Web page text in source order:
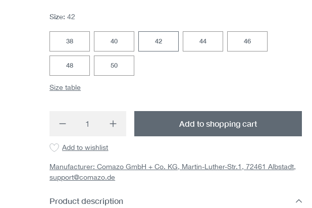
Size:42
38 40 42 44 46
48 50
Size table
Product Quantity: Enter the desired amount
Add to shopping cart
Add to wishlist
Manufacturer: Comazo GmbH + Co. KG, Martin-Luther-Str.1, 72461 Albstadt,
support@comazo.de
Product description